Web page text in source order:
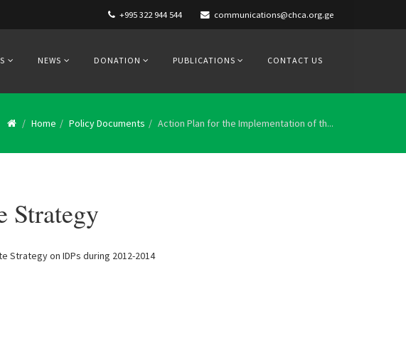
+995 322 944 544 communications@chca.org.ge
NEWS DONATION PUBLICATIONS CONTACT US
Home Policy Documents Action Plan for the Implementation of th...
Strategy
Strategy on IDPs during 2012-2014